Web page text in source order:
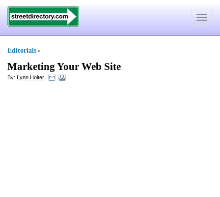
Toggle
Editorials »
Marketing Your Web Site
By: Lynn Holter